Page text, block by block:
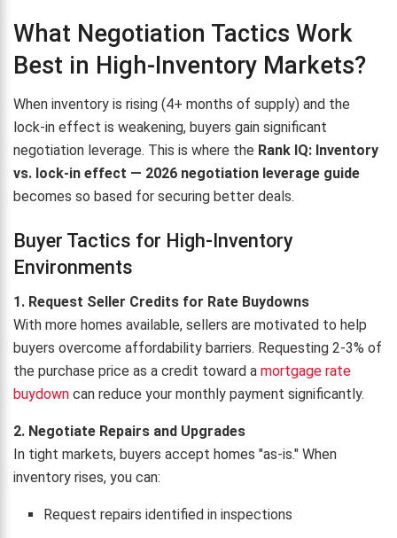
What Negotiation Tactics Work
Best in High-Inventory Markets?
When inventory is rising (4+ months of supply) and the
lock-in effect is weakening, buyers gain significant
negotiation leverage. This is where the Rank IQ: Inventory
vs. lock-in effect — 2026 negotiation leverage guide
becomes so based for securing better deals.
Buyer Tactics for High-Inventory
Environments
1. Request Seller Credits for Rate Buydowns
With more homes available, sellers are motivated to help
buyers overcome affordability barriers. Requesting 2-3% of
the purchase price as a credit toward a mortgage rate
buydown can reduce your monthly payment significantly.
2. Negotiate Repairs and Upgrades
In tight markets, buyers accept homes "as-is." When
inventory rises, you can:
Request repairs identified in inspections